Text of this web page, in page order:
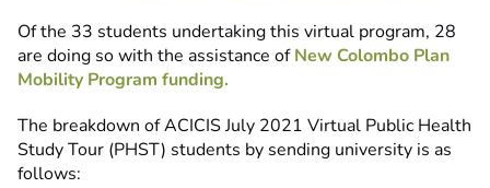
Of the 33 students undertaking this virtual program, 28
are doing so with the assistance ofNew Colombo Plan
Mobility Program funding.
The breakdown of ACICIS July 2021 Virtual Public Health
Study Tour (PHST) students by sending university is as
follows: